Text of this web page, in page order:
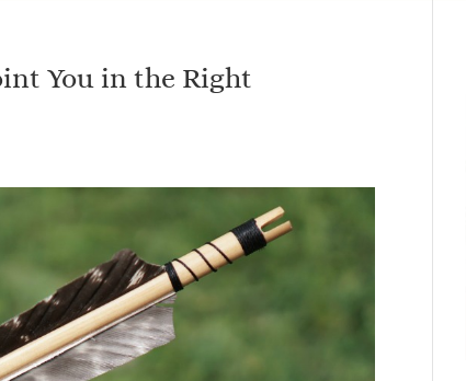
You in the Right